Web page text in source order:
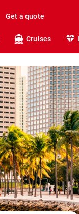
Get a quote
Cruises